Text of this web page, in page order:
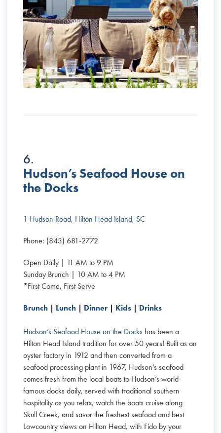
6.
Hudson’s Seafood House on
the Docks
1 Hudson Road, Hilton Head Island, SC
Phone: (843) 681-2772
Open Daily | 11 AM to 9 PM
Sunday Brunch | 10 AM to 4 PM
*First Come, First Serve
Brunch Lunch Dinner Kids Drinks
Hudson’s Seafood House on the Docks has been a
Hilton Head Island tradition for over 50 years! Built as an
oyster factory in 1912 and then converted from a
seafood processing plant in 1967, Hudson’s seafood
comes fresh from the local boats to Hudson’s world-
famous docks daily, served with traditional southern
hospitality as you relax, watch the boats cruise along
Skull Creek, and savor the freshest seafood and best
Lowcountry views on Hilton Head, with Fido by your